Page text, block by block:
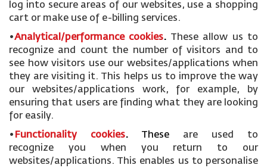
log into secure areas of our websites, use a shopping
cart or make use of e-billing services.
•Analytical/performance cookies. These allow us to
recognize and count the number of visitors and to
see how visitors use our websites/applications when
they are visiting it. This helps us to improve the way
our websites/applications work, for example, by
ensuring that users are finding what they are looking
for easily.
• Functionality cookies. These are used to
recognize you when you return to our
websites/applications. This enables us to personalise